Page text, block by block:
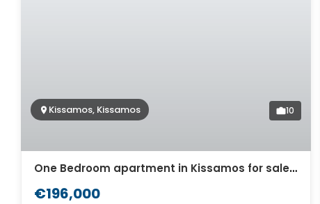
Kissamos, Kissamos 10
One Bedroom apartment in Kissamos for sale. ID 04-11473
€196,000